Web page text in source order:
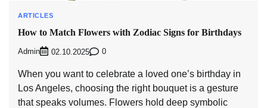
ARTICLES
How to Match Flowers with Zodiac Signs for Birthdays
Admin 02.10.2025 0
When you want to celebrate a loved one’s birthday in
Los Angeles, choosing the right bouquet is a gesture
that speaks volumes. Flowers hold deep symbolic